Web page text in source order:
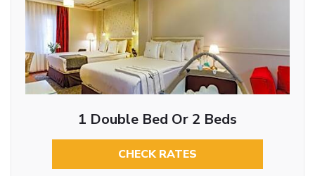
1 Double Bed Or 2 Beds
CHECK RATES